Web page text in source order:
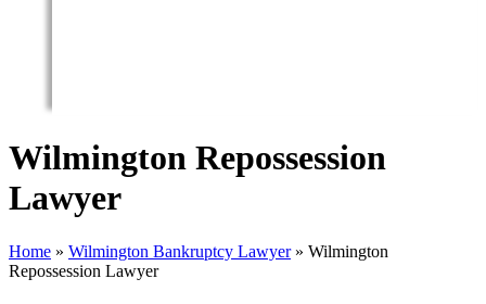
Wilmington Repossession
Lawyer
Home » Wilmington Bankruptcy Lawyer» Wilmington
Repossession Lawyer